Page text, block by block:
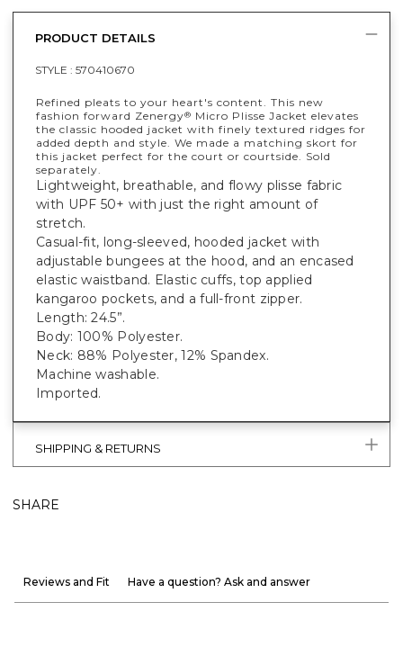
PRODUCT DETAILS
STYLE : 570410670
Refined pleats to your heart's content. This new
fashion forward Zenergy® Micro Plisse Jacket elevates
the classic hooded jacket with finely textured ridges for
added depth and style. We made a matching skort for
this jacket perfect for the court or courtside. Sold
separately.
Lightweight, breathable, and flowy plisse fabric
with UPF 50+ with just the right amount of
stretch.
Casual-fit, long-sleeved, hooded jacket with
adjustable bungees at the hood, and an encased
elastic waistband. Elastic cuffs, top applied
kangaroo pockets, and a full-front zipper.
Length: 24.5”.
Body: 100% Polyester.
Neck: 88% Polyester, 12% Spandex.
Machine washable.
Imported.
SHIPPING & RETURNS
SHARE
Reviews and Fit Have a question? Ask and answer